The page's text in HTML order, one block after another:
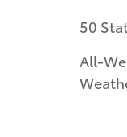
50
All-